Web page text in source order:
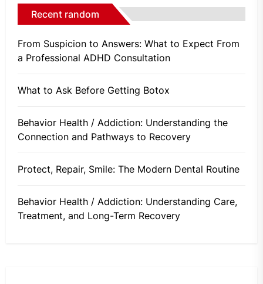
Recent random
From Suspicion to Answers: What to Expect From
a Professional ADHD Consultation
What to Ask Before Getting Botox
Behavior Health / Addiction: Understanding the
Connection and Pathways to Recovery
Protect, Repair, Smile: The Modern Dental Routine
Behavior Health / Addiction: Understanding Care,
Treatment, and Long-Term Recovery